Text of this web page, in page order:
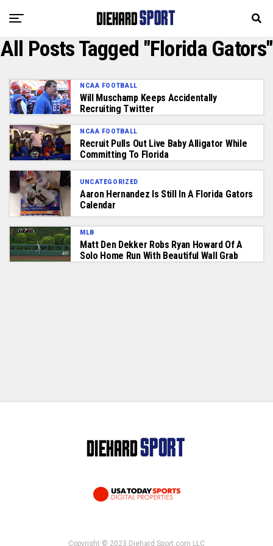
All Posts Tagged "Florida Gators"
NCAA FOOTBALL
Will Muschamp Keeps Accidentally
Recruiting Twitter
NCAA FOOTBALL
Recruit Pulls Out Live Baby Alligator While
Committing To Florida
UNCATEGORIZED
Aaron Hernandez Is Still In A Florida Gators
Calendar
MLB
Matt Den Dekker Robs Ryan Howard Of A
Solo Home Run With Beautiful Wall Grab
Copyright © 2023 Diehard Sport.com LLC